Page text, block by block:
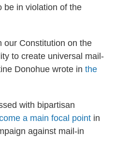
be in violation of the
our Constitution on the
to create universal mail-
Donohue wrote in the
with bipartisan
a main focal point in
against mail-in